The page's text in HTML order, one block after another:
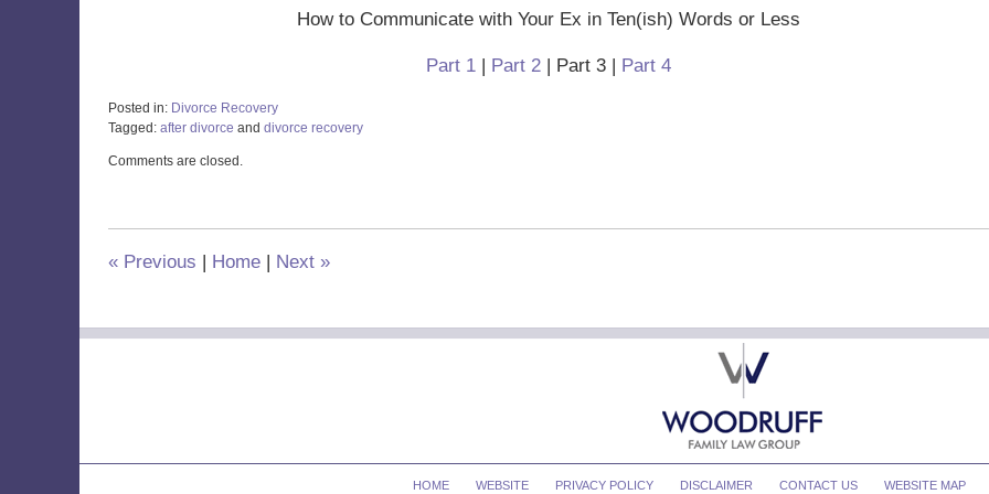
How to Communicate with Your Ex in Ten(ish) Words or Less
Part 1 | Part 2 | Part 3 | Part 4
Posted in: Divorce Recovery
Tagged: after divorce and divorce recovery
October
12:05
Comments are closed.
« Previous | Home | Next »
Contact
HOME WEBSITE PRIVACY POLICY DISCLAIMER CONTACT US WEBSITE MAP